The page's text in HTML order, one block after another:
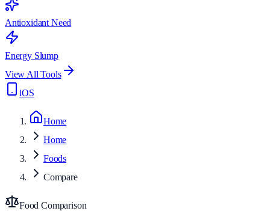
Antioxidant Need
Energy Slump
View All Tools
iOS
Home
Home
Foods
Compare
Food Comparison